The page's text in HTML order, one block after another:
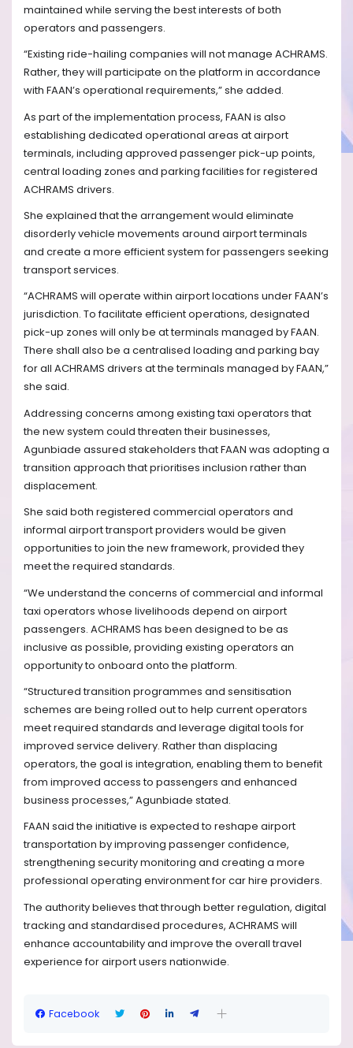
maintained while serving the best interests of both
operators and passengers.
“Existing ride-hailing companies will not manage ACHRAMS.
Rather, they will participate on the platform in accordance
with FAAN’s operational requirements,” she added.
As part of the implementation process, FAAN is also
establishing dedicated operational areas at airport
terminals, including approved passenger pick-up points,
central loading zones and parking facilities for registered
ACHRAMS drivers.
She explained that the arrangement would eliminate
disorderly vehicle movements around airport terminals
and create a more efficient system for passengers seeking
transport services.
“ACHRAMS will operate within airport locations under FAAN’s
jurisdiction. To facilitate efficient operations, designated
pick-up zones will only be at terminals managed by FAAN.
There shall also be a centralised loading and parking bay
for all ACHRAMS drivers at the terminals managed by FAAN,”
she said.
Addressing concerns among existing taxi operators that
the new system could threaten their businesses,
Agunbiade assured stakeholders that FAAN was adopting a
transition approach that prioritises inclusion rather than
displacement.
She said both registered commercial operators and
informal airport transport providers would be given
opportunities to join the new framework, provided they
meet the required standards.
“We understand the concerns of commercial and informal
taxi operators whose livelihoods depend on airport
passengers. ACHRAMS has been designed to be as
inclusive as possible, providing existing operators an
opportunity to onboard onto the platform.
“Structured transition programmes and sensitisation
schemes are being rolled out to help current operators
meet required standards and leverage digital tools for
improved service delivery. Rather than displacing
operators, the goal is integration, enabling them to benefit
from improved access to passengers and enhanced
business processes,” Agunbiade stated.
FAAN said the initiative is expected to reshape airport
transportation by improving passenger confidence,
strengthening security monitoring and creating a more
professional operating environment for car hire providers.
The authority believes that through better regulation, digital
tracking and standardised procedures, ACHRAMS will
enhance accountability and improve the overall travel
experience for airport users nationwide.
Facebook